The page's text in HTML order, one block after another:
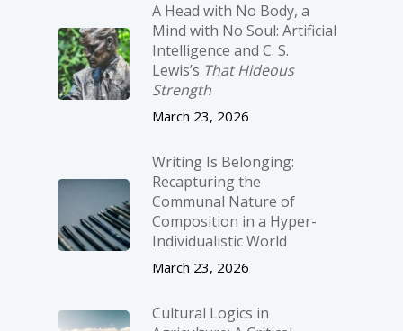
A Head with No Body, a
Mind with No Soul: Artificial
Intelligence and C. S.
Lewis’s That Hideous
Strength
March 23, 2026
Writing Is Belonging:
Recapturing the
Communal Nature of
Composition in a Hyper-
Individualistic World
March 23, 2026
Cultural Logics in